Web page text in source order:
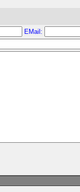
EMail: